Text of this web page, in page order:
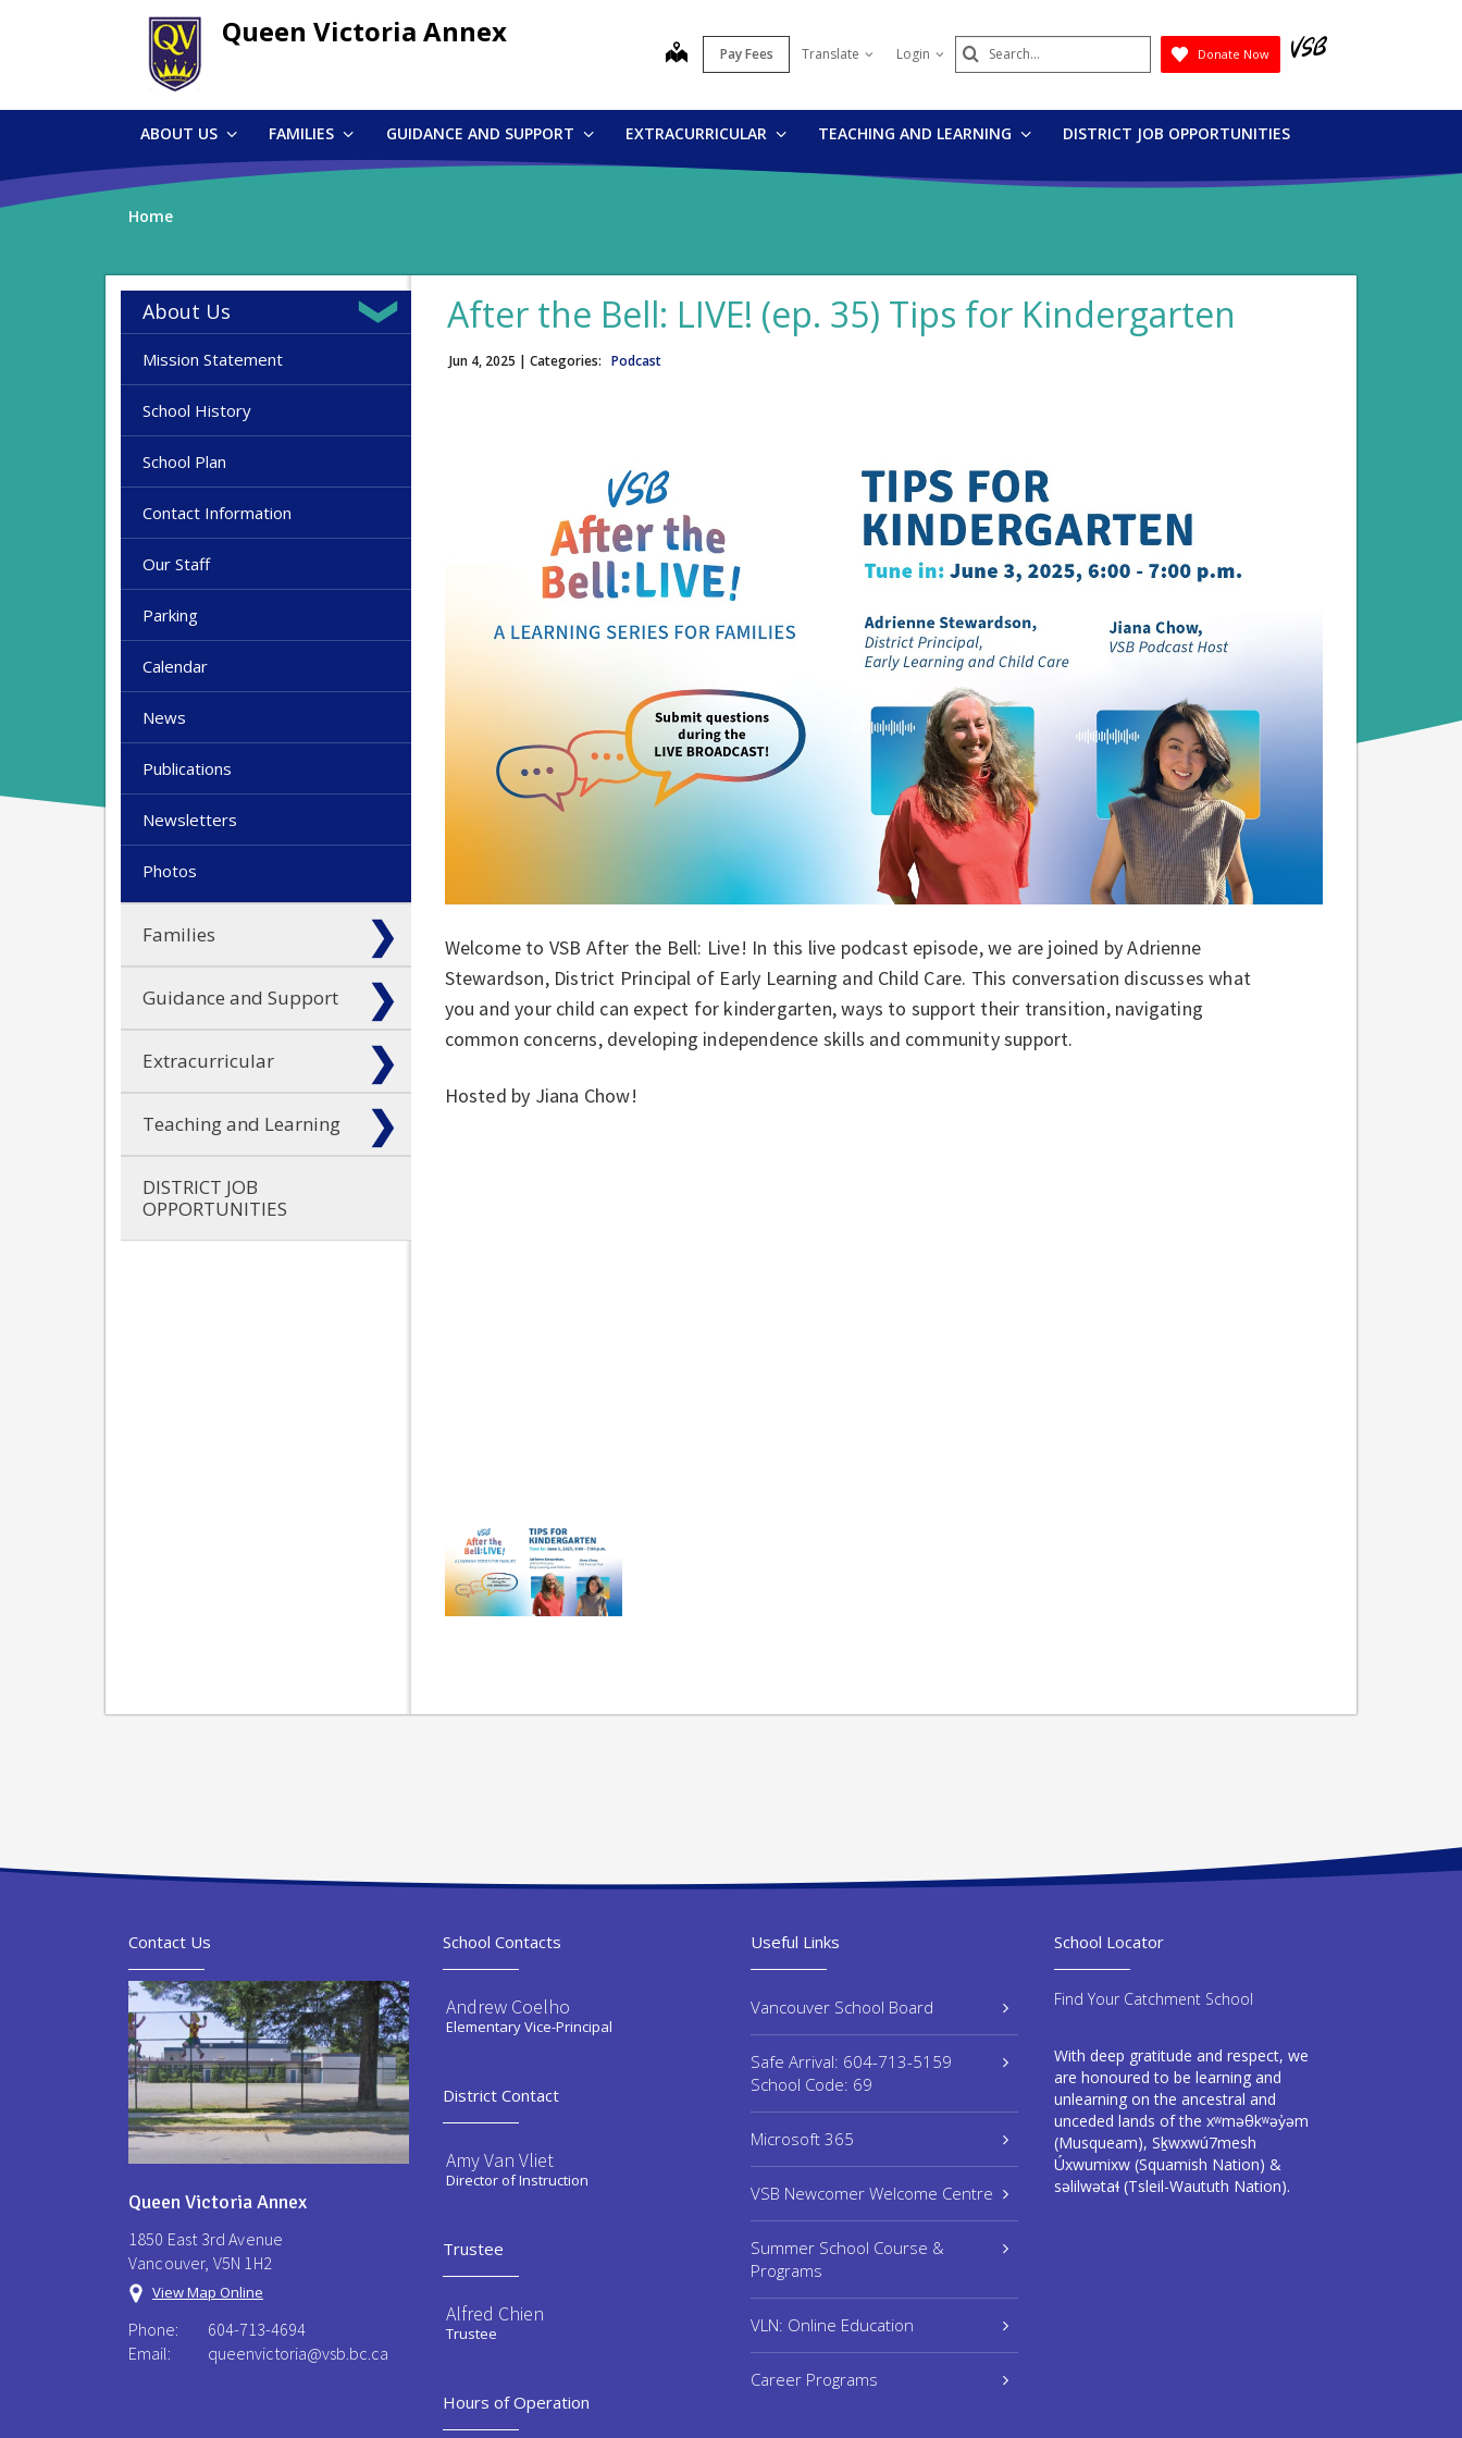
Queen Victoria Annex
map Pay Fees Translate Login Search
Submit
Donate Now
ABOUT US FAMILIES GUIDANCE AND SUPPORT EXTRACURRICULAR TEACHING AND LEARNING DISTRICT JOB OPPORTUNITIES
Home
About Us
Mission Statement
School History
School Plan
Contact Information
Our Staff
Parking
Calendar
News
Publications
Newsletters
Photos
Families
Guidance and Support
Extracurricular
Teaching and Learning
DISTRICT JOB
OPPORTUNITIES
After the Bell: LIVE! (ep. 35) Tips for Kindergarten
Jun 4, 2025 | Categories: Podcast
Welcome to VSB After the Bell: Live! In this live podcast episode, we are joined by Adrienne
Stewardson, District Principal of Early Learning and Child Care. This conversation discusses what
you and your child can expect for kindergarten, ways to support their transition, navigating
common concerns, developing independence skills and community support.
Hosted by Jiana Chow!
Contact Us
Queen Victoria Annex
1850 East 3rd Avenue
Vancouver, V5N 1H2
View Map Online
Phone:
604-713-4694
Email:
queenvictoria@vsb.bc.ca ​
School Contacts
Andrew Coelho
Elementary Vice-Principal
District Contact
Amy Van Vliet
Director of Instruction
Trustee
Alfred Chien
Trustee
Hours of Operation
Useful Links
Vancouver School Board
Safe Arrival: 604-713-5159
School Code: 69
Microsoft 365
VSB Newcomer Welcome Centre
Summer School Course &
Programs
VLN: Online Education
Career Programs
School Locator
Find Your Catchment School
With deep gratitude and respect, we
are honoured to be learning and
unlearning on the ancestral and
unceded lands of the xʷməθkʷəy̓əm
(Musqueam), Sḵwxwú7mesh
Úxwumixw (Squamish Nation) &
səlilwətaɬ (Tsleil-Waututh Nation).